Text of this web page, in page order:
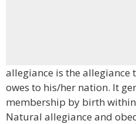
allegiance is the allegiance
owes to his/her nation. It
membership by birth
Natural allegiance and